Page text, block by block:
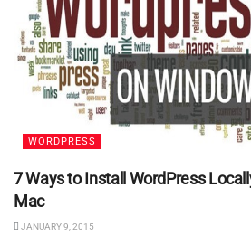
WORDPRESS
7 Ways to Install WordPress
Mac
JANUARY 9, 2015